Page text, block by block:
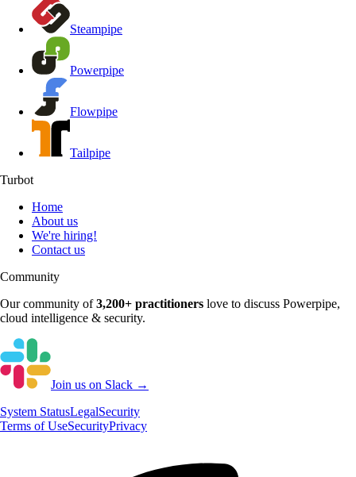
Steampipe
Powerpipe
Flowpipe
Tailpipe
Turbot
Home
About us
We're hiring!
Contact us
Community
Our community of3,200+ practitioners love to discuss Powerpipe,
cloud intelligence & security.
Join us on Slack →
System StatusLegalSecurity
Terms of UseSecurityPrivacy